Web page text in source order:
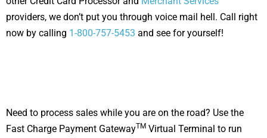
providers, we don’t put you through voice mail hell. Call right
now by calling 1-800-757-5453 and see for yourself!
Need to process sales while you are on the road? Use the
Fast Charge Payment GatewayTM Virtual Terminal to run